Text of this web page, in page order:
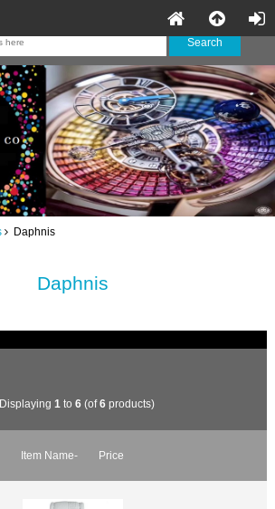
Daphnis
Daphnis
Displaying 1 to 6 (of6 products)
Item Name- Price